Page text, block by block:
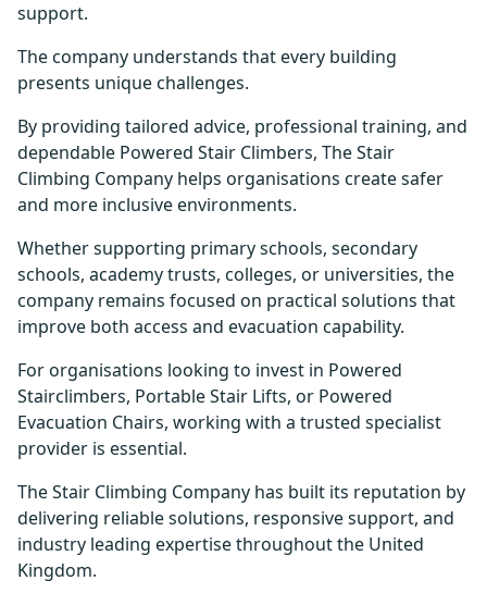
support.
The company understands that every building
presents unique challenges.
By providing tailored advice, professional training, and
dependable Powered Stair Climbers, The Stair
Climbing Company helps organisations create safer
and more inclusive environments.
Whether supporting primary schools, secondary
schools, academy trusts, colleges, or universities, the
company remains focused on practical solutions that
improve both access and evacuation capability.
For organisations looking to invest in Powered
Stairclimbers, Portable Stair Lifts, or Powered
Evacuation Chairs, working with a trusted specialist
provider is essential.
The Stair Climbing Company has built its reputation by
delivering reliable solutions, responsive support, and
industry leading expertise throughout the United
Kingdom.